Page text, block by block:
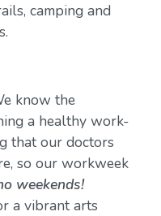
camping and
know the
a healthy work-
that our doctors
so our workweek
weekends!
a vibrant arts